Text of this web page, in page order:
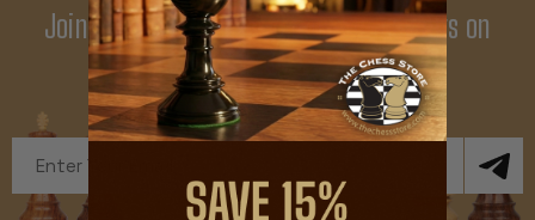
Join Our Newsletter - Enjoy Big Savings on
Your First Order
Get Exclusive Offers and News
Address